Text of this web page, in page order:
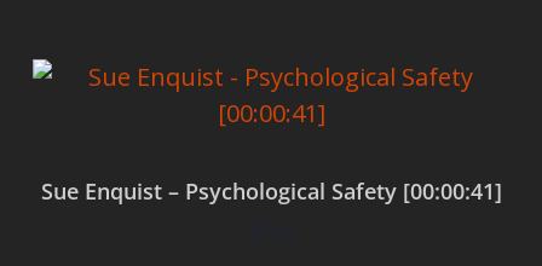
Sue Enquist – Psychological Safety [00:00:41]
$0.00